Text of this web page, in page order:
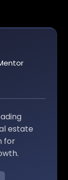
estate
for